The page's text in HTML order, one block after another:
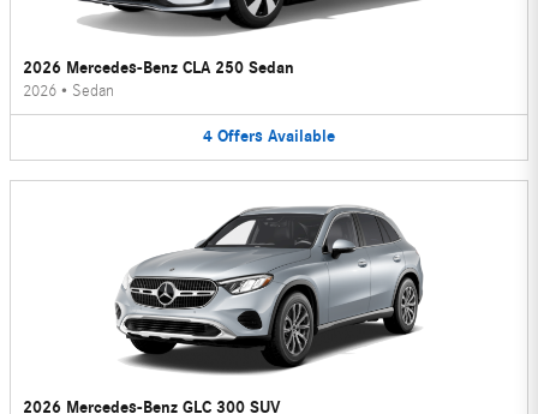
2026 Mercedes-Benz CLA 250 Sedan
2026 • Sedan
4 Offers Available
2026 Mercedes-Benz GLC 300 SUV